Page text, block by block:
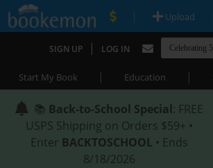
| Upload
SIGN UP | LOG IN
Start My Book | Education |
📚 Back-to-School Special: FREE
USPS Shipping on Orders $59+ •
Enter BACKTOSCHOOL • Ends
8/18/2026